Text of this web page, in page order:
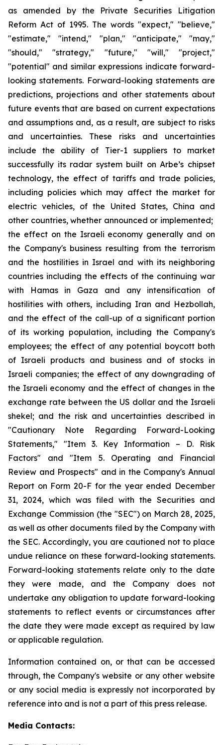
as amended by the Private Securities Litigation
Reform Act of 1995. The words "expect," "believe,"
"estimate," "intend," "plan," "anticipate," "may,"
"should," "strategy," "future," "will," "project,"
"potential" and similar expressions indicate forward-
looking statements. Forward-looking statements are
predictions, projections and other statements about
future events that are based on current expectations
and assumptions and, as a result, are subject to risks
and uncertainties. These risks and uncertainties
include the ability of Tier-1 suppliers to market
successfully its radar system built on Arbe’s chipset
technology, the effect of tariffs and trade policies,
including policies which may affect the market for
electric vehicles, of the United States, China and
other countries, whether announced or implemented;
the effect on the Israeli economy generally and on
the Company's business resulting from the terrorism
and the hostilities in Israel and with its neighboring
countries including the effects of the continuing war
with Hamas in Gaza and any intensification of
hostilities with others, including Iran and Hezbollah,
and the effect of the call-up of a significant portion
of its working population, including the Company's
employees; the effect of any potential boycott both
of Israeli products and business and of stocks in
Israeli companies; the effect of any downgrading of
the Israeli economy and the effect of changes in the
exchange rate between the US dollar and the Israeli
shekel; and the risk and uncertainties described in
"Cautionary Note Regarding Forward-Looking
Statements," "Item 3. Key Information – D. Risk
Factors" and "Item 5. Operating and Financial
Review and Prospects" and in the Company's Annual
Report on Form 20-F for the year ended December
31, 2024, which was filed with the Securities and
Exchange Commission (the "SEC") on March 28, 2025,
as well as other documents filed by the Company with
the SEC. Accordingly, you are cautioned not to place
undue reliance on these forward-looking statements.
Forward-looking statements relate only to the date
they were made, and the Company does not
undertake any obligation to update forward-looking
statements to reflect events or circumstances after
the date they were made except as required by law
or applicable regulation.
Information contained on, or that can be accessed
through, the Company's website or any other website
or any social media is expressly not incorporated by
reference into and is not a part of this press release.
Media Contacts: